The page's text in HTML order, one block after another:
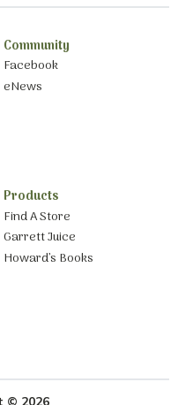
Community
Facebook
eNews
Products
Find A Store
Garrett Juice
Howard’s Books
© 2026